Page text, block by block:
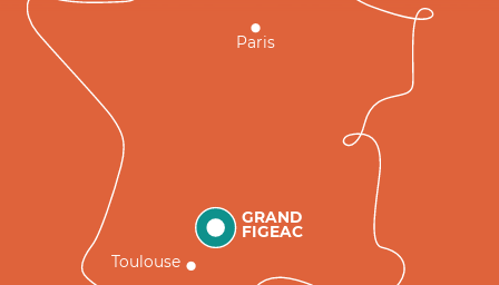
GRAND
FIGEAC
Toulouse
Paris